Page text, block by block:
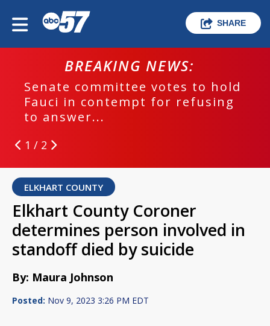
SHARE
BREAKING NEWS:
Senate committee votes to hold
Fauci in contempt for refusing
to answer...
1 / 2
ELKHART COUNTY
Elkhart County Coroner
determines person involved in
standoff died by suicide
By: Maura Johnson
Posted: Nov 9, 2023 3:26 PM EDT